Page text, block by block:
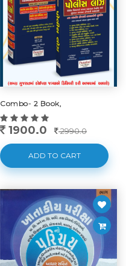
Combo- 2 Book,
1900.0 2990.0
ADD TO CART